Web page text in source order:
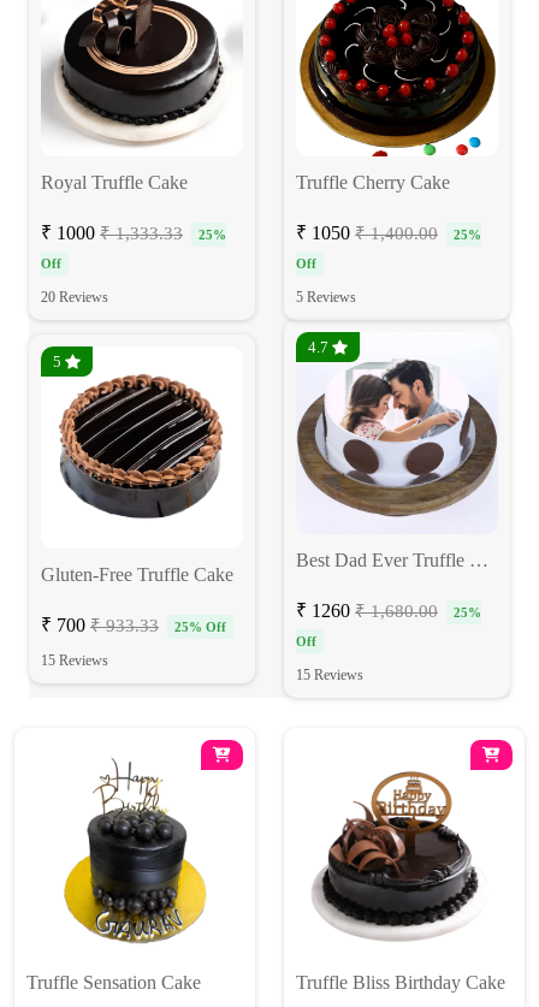
Royal Truffle Cake
₹ 1000 ₹ 1,333.33
25%
Off
20 Reviews
Truffle Cherry Cake
₹ 1050 ₹ 1,400.00
25%
Off
5 Reviews
5
Gluten-Free Truffle Cake
₹ 700 ₹ 933.33 25% Off
15 Reviews
4.7
Best Dad Ever Truffle Photo Cake
₹ 1260 ₹ 1,680.00
25%
Off
15 Reviews
Truffle Sensation Cake Truffle Bliss Birthday Cake